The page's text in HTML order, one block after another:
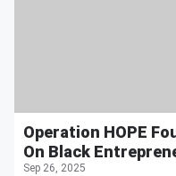
Operation HOPE
On Black
Sep 26, 2025